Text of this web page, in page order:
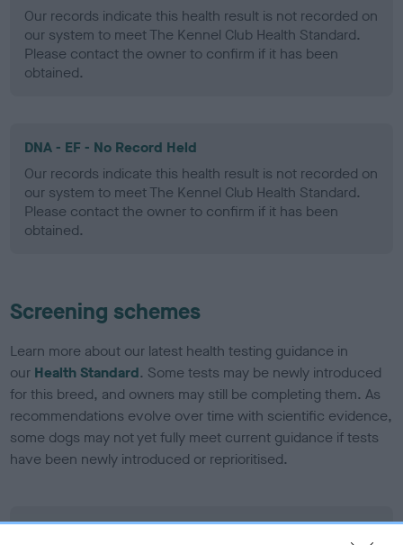
Our records indicate this health result is not recorded on
our system to meet The Kennel Club Health Standard.
Please contact the owner to confirm if it has been
obtained.
DNA - EF - No Record Held
Our records indicate this health result is not recorded on
our system to meet The Kennel Club Health Standard.
Please contact the owner to confirm if it has been
obtained.
Screening schemes
Learn more about our latest health testing guidance in
our Health Standard. Some tests may be newly introduced
for this breed, and owners may still be completing them. As
recommendations evolve over time with scientific evidence,
some dogs may not yet fully meet current guidance if tests
have been newly introduced or reprioritised.
BVA/KC/ISDS Eye Scheme - No Record Held